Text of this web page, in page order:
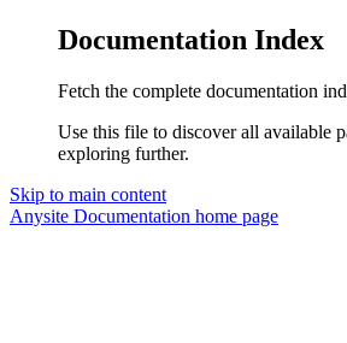
Documentation Index
Fetch the complete documentation
Use this file to discover all available
exploring further.
Skip to main content
Anysite Documentation home page